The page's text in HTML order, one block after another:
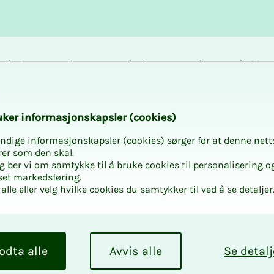
Career and
Courses and
trade unionist in
a NITO
in­­­for­­masjon­skap­sler (cook­ies)
informasjonskapsler (cookies) sørger for at denne
som den skal.
ber vi om samtykke til å bruke cookies til personalisering
markedsføring.
eller velg hvilke cookies du samtykker til ved å se detaljer.
Se
Avvis alle
alle